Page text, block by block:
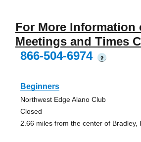
For More Information
Meetings and Times
866-504-6974
?
Beginners
Northwest Edge Alano Club
Closed
2.66 miles from the center of Bradley,